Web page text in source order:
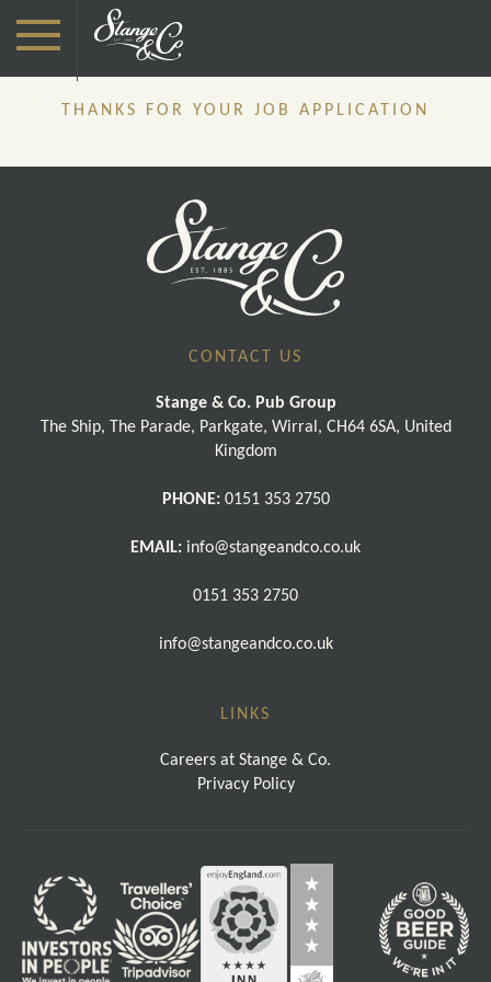
THANKS FOR YOUR JOB APPLICATION
CONTACT US
Stange & Co. Pub Group
The Ship, The Parade, Parkgate, Wirral, CH64 6SA, United
Kingdom
PHONE: 0151 353 2750
EMAIL: info@stangeandco.co.uk
0151 353 2750
info@stangeandco.co.uk
LINKS
Careers at Stange & Co.
Privacy Policy